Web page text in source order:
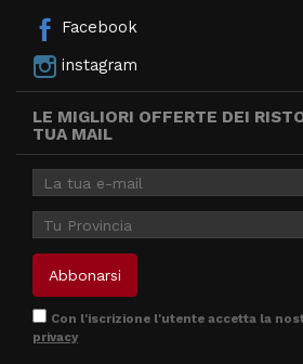
Facebook
instagram
LE MIGLIORI OFFERTE DEI
TUA MAIL
Con l'iscrizione l'utente accetta la
privacy